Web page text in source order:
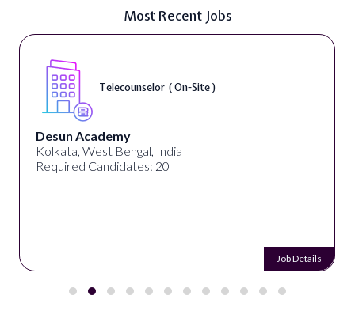
Most Recent Jobs
Telecounselor ( On-Site )
Desun Academy
Kolkata, West Bengal, India
Required Candidates: 20
Job Details